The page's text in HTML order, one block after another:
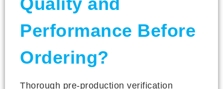
Performance Before
Ordering?
Thorough pre-production verification